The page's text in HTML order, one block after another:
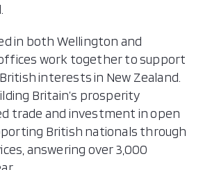
in both Wellington and
work together to support
interests in New Zealand.
Britain’s prosperity
trade and investment in open
British nationals through
answering over 3,000